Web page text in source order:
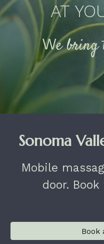
AT
We bring
Sonoma
Mobile
door.
Book